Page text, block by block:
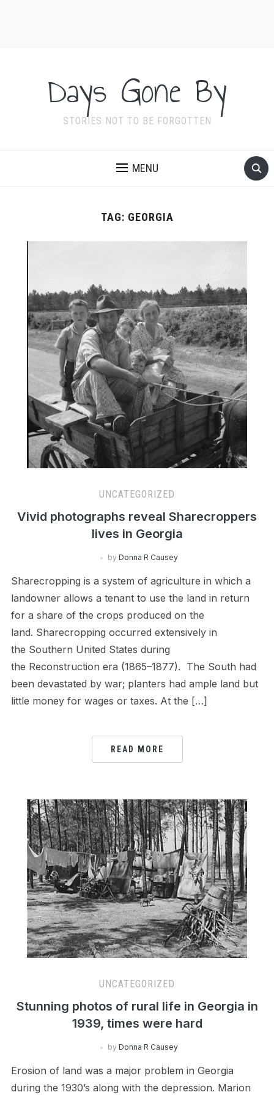
Days Gone By
STORIES NOT TO BE FORGOTTEN
MENU
TAG: GEORGIA
UNCATEGORIZED
Vivid photographs reveal Sharecroppers
lives in Georgia
by Donna R Causey
Sharecropping is a system of agriculture in which a
landowner allows a tenant to use the land in return
for a share of the crops produced on the
land. Sharecropping occurred extensively in
the Southern United States during
the Reconstruction era (1865–1877). The South had
been devastated by war; planters had ample land but
little money for wages or taxes. At the […]
READ MORE
UNCATEGORIZED
Stunning photos of rural life in Georgia in
1939, times were hard
by Donna R Causey
Erosion of land was a major problem in Georgia
during the 1930’s along with the depression. Marion